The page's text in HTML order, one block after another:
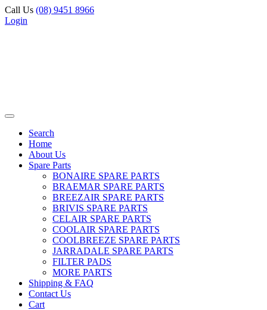
Call Us (08) 9451 8966
Login
Search
Home
About Us
Spare Parts
BONAIRE SPARE PARTS
BRAEMAR SPARE PARTS
BREEZAIR SPARE PARTS
BRIVIS SPARE PARTS
CELAIR SPARE PARTS
COOLAIR SPARE PARTS
COOLBREEZE SPARE PARTS
JARRADALE SPARE PARTS
FILTER PADS
MORE PARTS
Shipping & FAQ
Contact Us
Cart